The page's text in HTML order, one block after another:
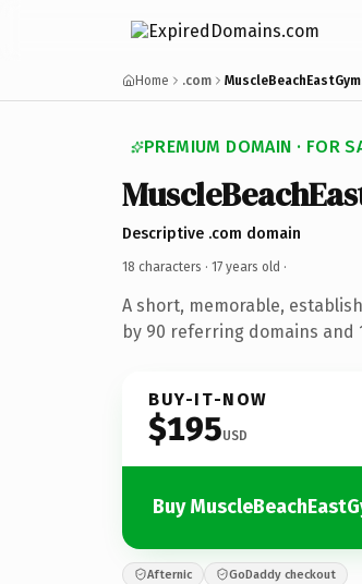
Home .com
PREMIUM DOMAIN · FOR
Descriptive .com domain
18 characters · 17 years old ·
A short, memorable,
by 90 referring domains and
BUY-IT-NOW
$195USD
Buy
Afternic GoDaddy checkout